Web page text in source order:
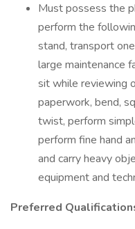
Must possess the
perform the
stand, transport
large maintenance
sit while reviewing
paperwork, bend,
twist, perform
perform fine hand
and carry heavy
equipment and
Preferred